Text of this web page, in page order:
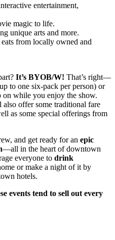
entertainment,
magic to life.
unique arts and more.
from locally owned and
It’s BYOB/W! That’s right—
to one six-pack per person) or
on while you enjoy the show.
offer some traditional fare
as some special offerings from
and get ready for an epic
—all in the heart of downtown
everyone to drink
or make a night of it by
hotels.
events tend to sell out every